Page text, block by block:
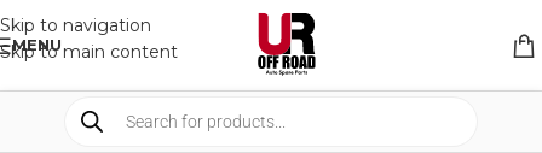
Skip to navigation
Skip to main content
MENU
SHOP CAMPING